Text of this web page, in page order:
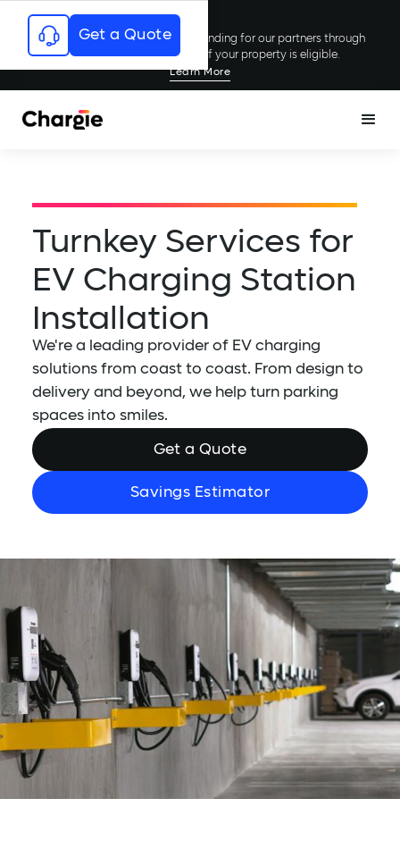
Chargie has secured millions in funding for our partners through
rebates and incentives; see if your property is eligible.
Learn More
Turnkey Services for
EV Charging Station
Installation
We're a leading provider of EV charging
solutions from coast to coast. From design to
delivery and beyond, we help turn parking
spaces into smiles.
Get a Quote
Savings Estimator
Get a Quote